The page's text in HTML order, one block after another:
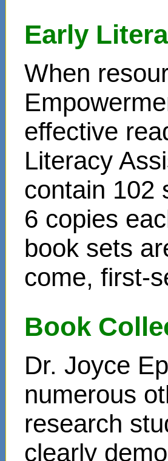
Early
When
effective
Literacy
contain 102
6 copies
book sets
come, first-
Book
Dr. Joyce
numerous
research
clearly